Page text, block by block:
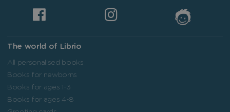
The world of Librio
All personalised books
Books for newborns
Books for ages 1-3
Books for ages 4-8